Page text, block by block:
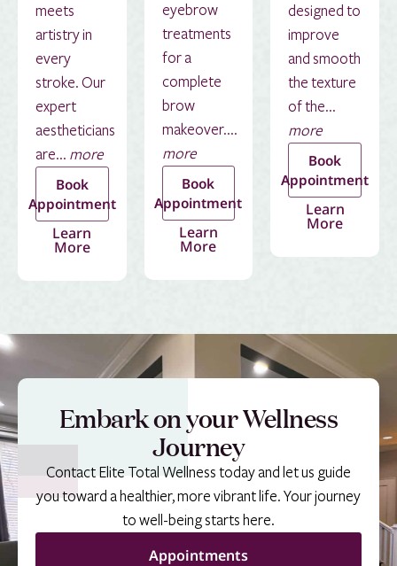
meets
artistry in
every
stroke. Our
expert
aestheticians
are... more
Book
Appointment
Learn
More
eyebrow
treatments
for a
complete
brow
makeover....
more
Book
Appointment
Learn
More
designed to
improve
and smooth
the texture
of the...
more
Book
Appointment
Learn
More
Embark on your Wellness
Journey
Contact Elite Total Wellness today and let us guide
you toward a healthier, more vibrant life. Your journey
to well-being starts here.
Appointments